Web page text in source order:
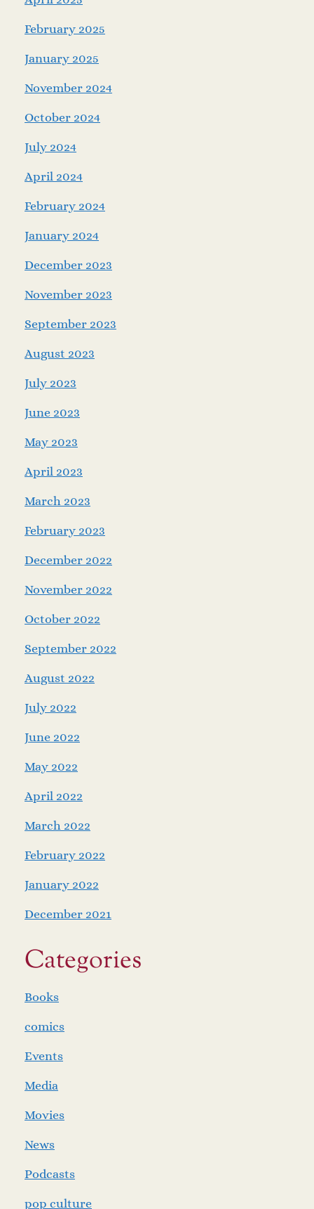
February 2025
January 2025
November 2024
October 2024
July 2024
April 2024
February 2024
January 2024
December 2023
November 2023
September 2023
August 2023
July 2023
June 2023
May 2023
April 2023
March 2023
February 2023
December 2022
November 2022
October 2022
September 2022
August 2022
July 2022
June 2022
May 2022
April 2022
March 2022
February 2022
January 2022
December 2021
Categories
Books
comics
Events
Media
Movies
News
Podcasts
pop culture